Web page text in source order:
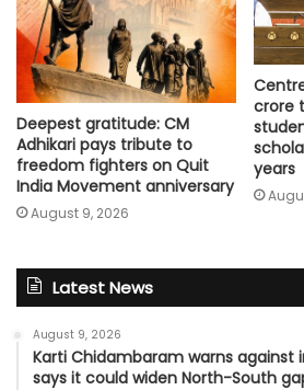
Deepest gratitude: CM
Adhikari pays tribute to
freedom fighters on Quit
India Movement anniversary
August 9, 2026
crore
years
Latest News
August 9, 2026
Karti Chidambaram warns against
says it could widen North-South